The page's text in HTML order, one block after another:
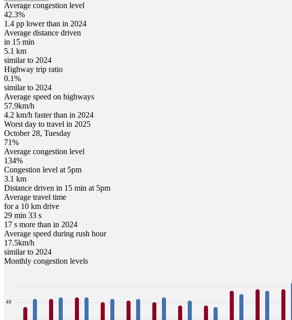
Average congestion level
42.3%
1.4 pp lower than in 2024
Average distance driven
in 15 min
5.1 km
similar to 2024
Highway trip ratio
0.1%
similar to 2024
Average speed on highways
57.9km/h
4.2 km/h faster than in 2024
Worst day to travel in 2025
October 28, Tuesday
71%
Average congestion level
134%
Congestion level at 5pm
3.1 km
Distance driven in 15 min at 5pm
Average travel time
for a 10 km drive
29 min 33 s
17 s more than in 2024
Average speed during rush hour
17.5km/h
similar to 2024
Monthly congestion levels
40